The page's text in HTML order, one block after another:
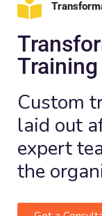
Custom
laid out
expert
the